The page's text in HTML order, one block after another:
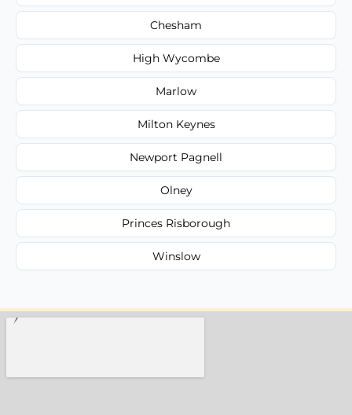
Chesham
High Wycombe
Marlow
Milton Keynes
Newport Pagnell
Olney
Princes Risborough
Winslow